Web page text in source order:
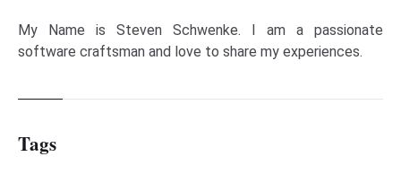
My Name is Steven Schwenke. I am a passionate
software craftsman and love to share my experiences.
Tags